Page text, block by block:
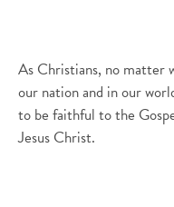
As Christians, no matter
our nation and in our
to be faithful to the
Jesus Christ.